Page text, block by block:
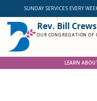
SUNDAY SERVICES EVERY
Rev. Bill Crews
OUR CONGREGATION OF
LEARN